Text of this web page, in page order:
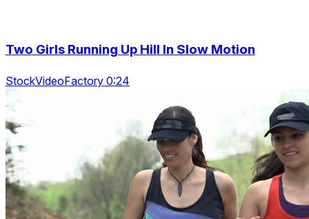
Two Girls Running Up Hill In Slow Motion
StockVideoFactory 0:24